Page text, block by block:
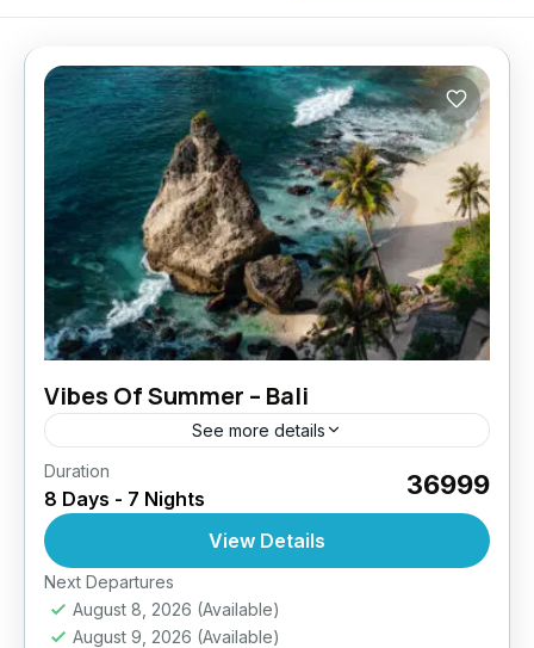
Vibes Of Summer – Bali
See more details
Duration
8 Days - 7 Nights ₹36999
View Details
Next Departures
August 8, 2026 (Available)
August 9, 2026 (Available)